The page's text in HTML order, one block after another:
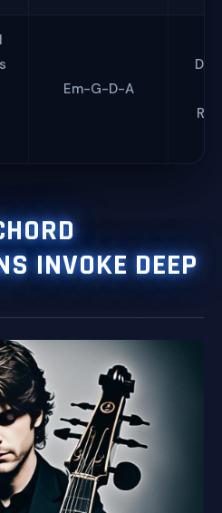
Em-G-D-A
INVOKE DEEP